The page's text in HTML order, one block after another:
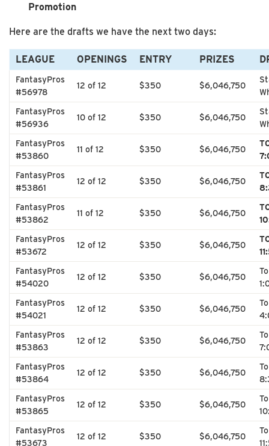
Promotion
Here are the drafts we have the next two days:
LEAGUE OPENINGS ENTRY PRIZES
FantasyPros
#56978
12 of 12 $350 $6,046,750
FantasyPros
#56936
10 of 12 $350 $6,046,750
FantasyPros
#53860
11 of 12 $350 $6,046,750
FantasyPros
#53861
12 of 12 $350 $6,046,750
FantasyPros
#53862
11 of 12 $350 $6,046,750
FantasyPros
#53672
12 of 12 $350 $6,046,750
FantasyPros
#54020
12 of 12 $350 $6,046,750
FantasyPros
#54021
12 of 12 $350 $6,046,750
FantasyPros
#53863
12 of 12 $350 $6,046,750
FantasyPros
#53864
12 of 12 $350 $6,046,750
FantasyPros
#53865
12 of 12 $350 $6,046,750
FantasyPros
#53673
12 of 12 $350 $6,046,750